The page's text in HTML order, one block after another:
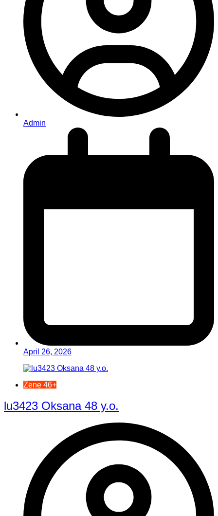
Admin
April 26, 2026
Žene 46+
lu3423 Oksana 48 y.o.